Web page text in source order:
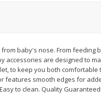
$2 68 each
baby's nose. From feeding
accessories are designed to
to keep you both comfortable
features smooth edges for
to clean. Quality